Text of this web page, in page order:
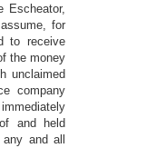
Escheator,
for
to receive
the money
unclaimed
company
and held
and all